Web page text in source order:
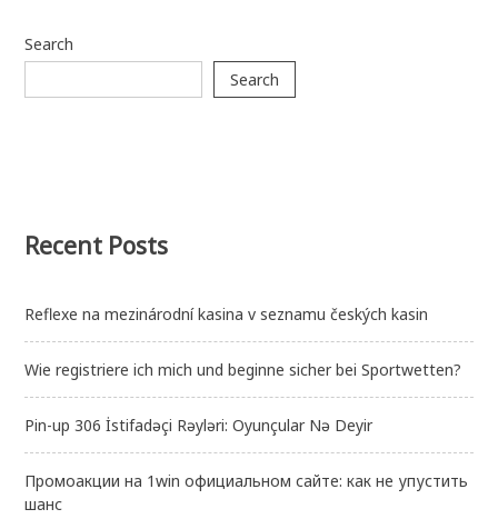
Search
Search
Recent Posts
Reflexe na mezinárodní kasina v seznamu českých kasin
Wie registriere ich mich und beginne sicher bei Sportwetten?
Pin-up 306 İstifadəçi Rəyləri: Oyunçular Nə Deyir
Промоакции на 1win официальном сайте: как не упустить
шанс